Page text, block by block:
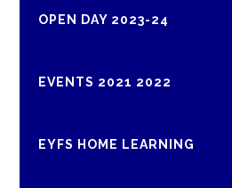
OPEN DAY 2023-24
EVENTS 2021 2022
EYFS HOME LEARNING